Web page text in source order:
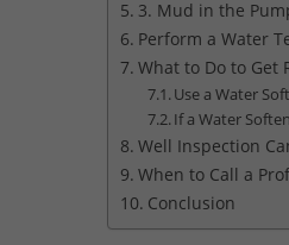
3. Mud in the
Perform a Water
What to Do to Get
Use a Water
If a Water
Well Inspection
When to Call a
Conclusion